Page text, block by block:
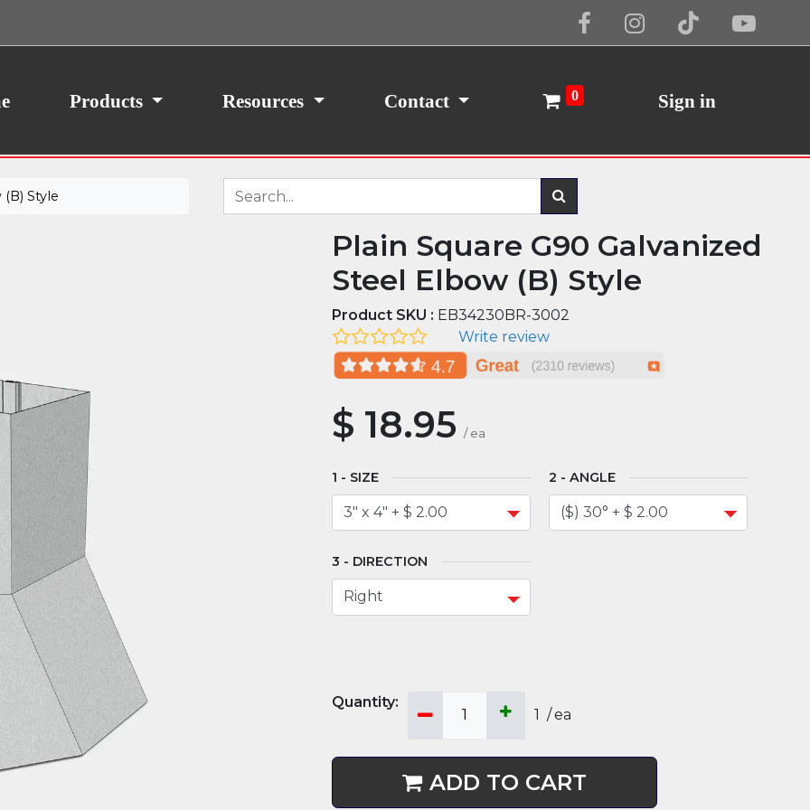
Products Resources Contact 0 Sign in
Style
Plain Square G90 Galvanized
Steel Elbow (B) Style
Product SKU : EB34230BR-3002
Write review
$ 18.95 / ea
SIZE ANGLE
DIRECTION
1 /ea
ADD TO CART
your consent, we may also use non-essential
traffic. By clicking “I Agree,” you agree to our
Cookie Policy I Agree